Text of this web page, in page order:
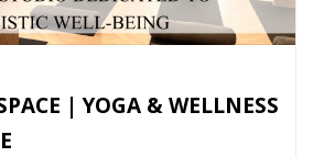
| YOGA & WELLNESS